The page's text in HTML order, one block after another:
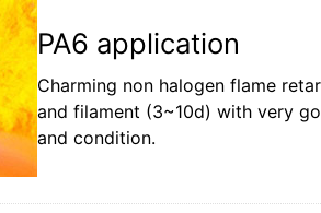
PA6 application
Charming non halogen flame
and filament (3~10d) with very
and condition.